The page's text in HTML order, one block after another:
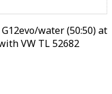
water (50:50) at
VW TL 52682